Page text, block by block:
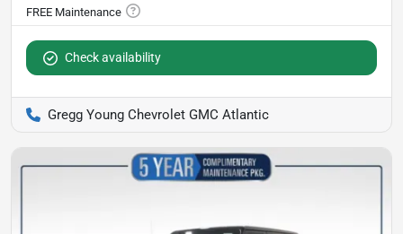
Check availability
Gregg Young Chevrolet GMC Atlantic